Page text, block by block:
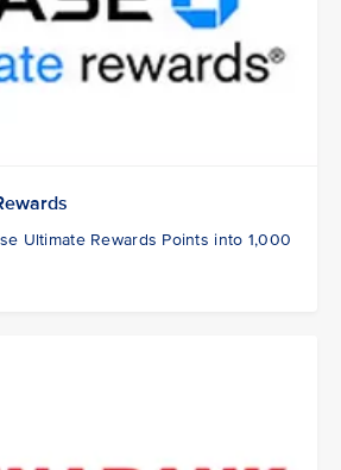
Ultimate Rewards Points into 1,000